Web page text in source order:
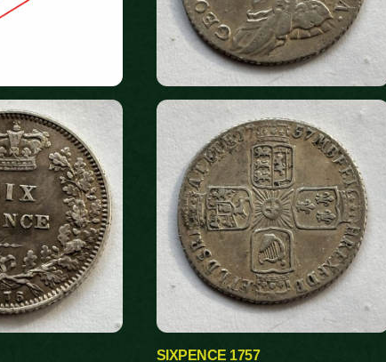
SIXPENCE 1757